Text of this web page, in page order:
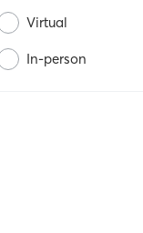
Virtual
In-person